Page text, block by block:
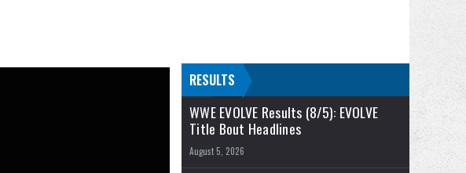
RESULTS
WWE EVOLVE Results (8/5): EVOLVE
Title Bout Headlines
August 5, 2026